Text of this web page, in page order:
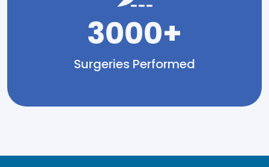
3000+
Surgeries Performed